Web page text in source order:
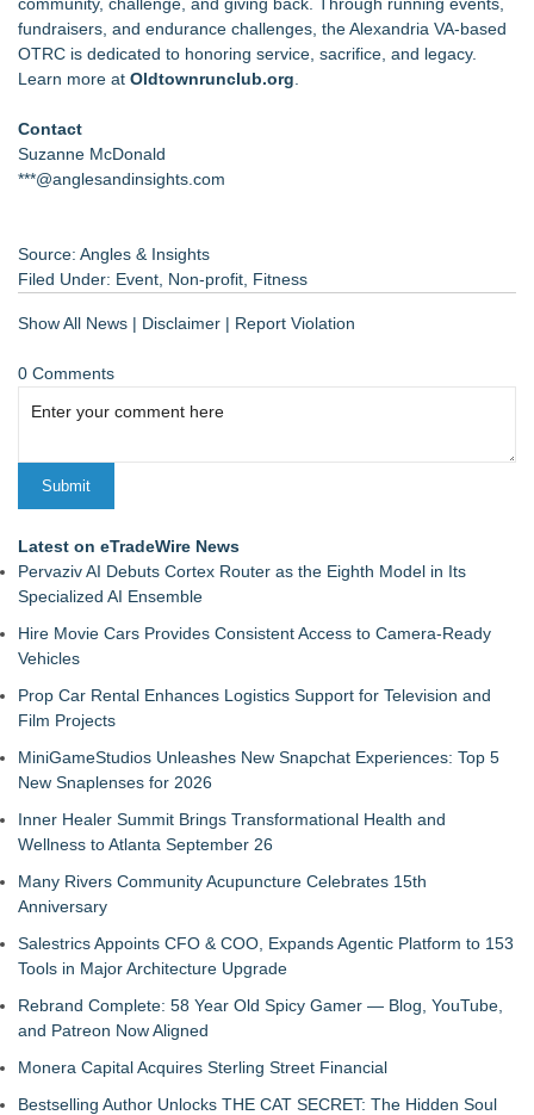
fundraisers, and endurance challenges, the Alexandria VA-based
OTRC is dedicated to honoring service, sacrifice, and legacy.
Learn more at Oldtownrunclub.org
Contact
Suzanne McDonald
***@anglesandinsights.com
Source: Angles & Insights
Filed Under: Event Non-profit Fitness
Show All News | Disclaimer | Report Violation
0 Comments
Latest on eTradeWire News
Pervaziv AI Debuts Cortex Router as the Eighth Model in Its
Specialized AI Ensemble
Hire Movie Cars Provides Consistent Access to Camera-Ready
Vehicles
Prop Car Rental Enhances Logistics Support for Television and
Film Projects
MiniGameStudios Unleashes New Snapchat Experiences: Top 5
New Snaplenses for 2026
Inner Healer Summit Brings Transformational Health and
Wellness to Atlanta September 26
Many Rivers Community Acupuncture Celebrates 15th
Anniversary
Salestrics Appoints CFO & COO, Expands Agentic Platform to 153
Tools in Major Architecture Upgrade
Rebrand Complete: 58 Year Old Spicy Gamer — Blog, YouTube,
and Patreon Now Aligned
Monera Capital Acquires Sterling Street Financial
Bestselling Author Unlocks THE CAT SECRET: The Hidden Soul